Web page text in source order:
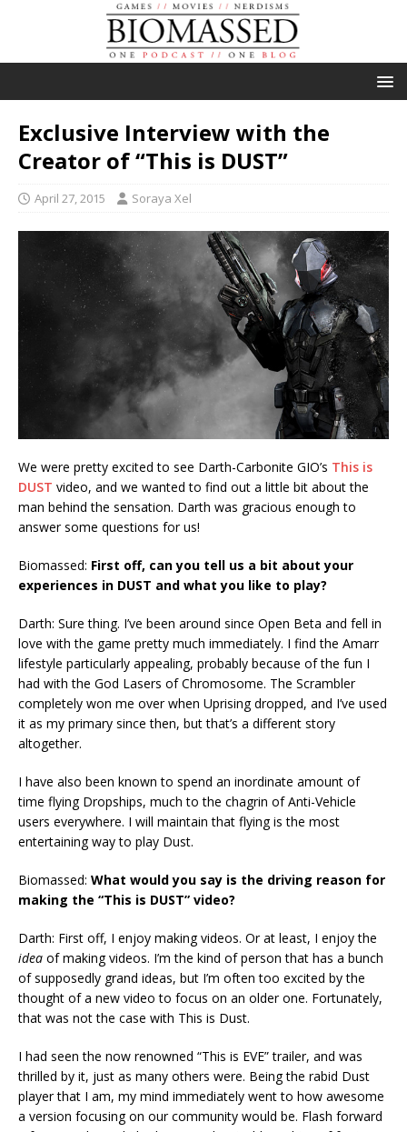
Exclusive Interview with the
Creator of “This is DUST”
April 27, 2015 Soraya Xel
We were pretty excited to see Darth-Carbonite GIO’s This is
DUST video, and we wanted to find out a little bit about the
man behind the sensation. Darth was gracious enough to
answer some questions for us!
Biomassed: First off, can you tell us a bit about your
experiences in DUST and what you like to play?
Darth: Sure thing. I’ve been around since Open Beta and fell in
love with the game pretty much immediately. I find the Amarr
lifestyle particularly appealing, probably because of the fun I
had with the God Lasers of Chromosome. The Scrambler
completely won me over when Uprising dropped, and I’ve used
it as my primary since then, but that’s a different story
altogether.
I have also been known to spend an inordinate amount of
time flying Dropships, much to the chagrin of Anti-Vehicle
users everywhere. I will maintain that flying is the most
entertaining way to play Dust.
Biomassed: What would you say is the driving reason for
making the “This is DUST” video?
Darth: First off, I enjoy making videos. Or at least, I enjoy the
idea of making videos. I’m the kind of person that has a bunch
of supposedly grand ideas, but I’m often too excited by the
thought of a new video to focus on an older one. Fortunately,
that was not the case with This is Dust.
I had seen the now renowned “This is EVE” trailer, and was
thrilled by it, just as many others were. Being the rabid Dust
player that I am, my mind immediately went to how awesome
a version focusing on our community would be. Flash forward